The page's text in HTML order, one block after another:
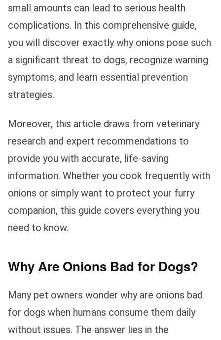
small amounts can lead to serious health
complications. In this comprehensive guide,
you will discover exactly why onions pose such
a significant threat to dogs, recognize warning
symptoms, and learn essential prevention
strategies.
Moreover, this article draws from veterinary
research and expert recommendations to
provide you with accurate, life-saving
information. Whether you cook frequently with
onions or simply want to protect your furry
companion, this guide covers everything you
need to know.
Why Are Onions Bad for Dogs?
Many pet owners wonder why are onions bad
for dogs when humans consume them daily
without issues. The answer lies in the